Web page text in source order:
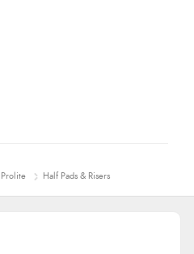
Prolite Half Pads & Risers